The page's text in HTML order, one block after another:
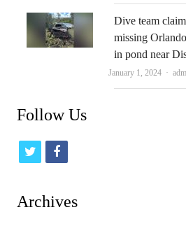
Dive team
missing
in pond near
January 1, 2024
Follow Us
t
f
Archives